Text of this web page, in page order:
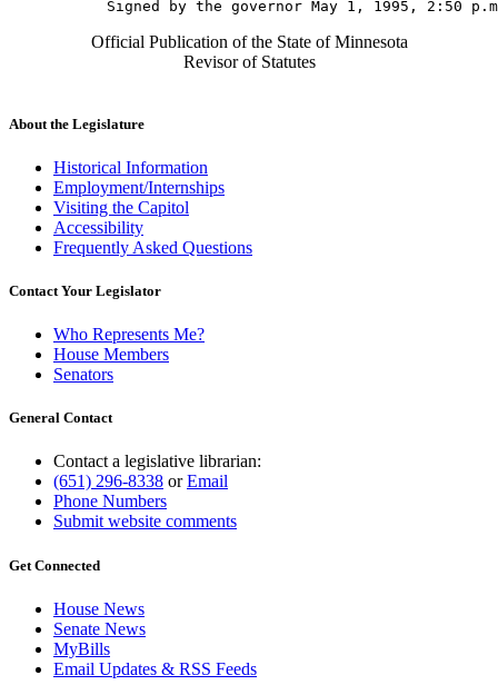
Official Publication of the State of Minnesota
Revisor of Statutes
About the Legislature
Historical Information
Employment/Internships
Visiting the Capitol
Accessibility
Frequently Asked Questions
Contact Your Legislator
Who Represents Me?
House Members
Senators
General Contact
Contact a legislative librarian:
(651) 296-8338 orEmail
Phone Numbers
Submit website comments
Get Connected
House News
Senate News
MyBills
Email Updates & RSS Feeds